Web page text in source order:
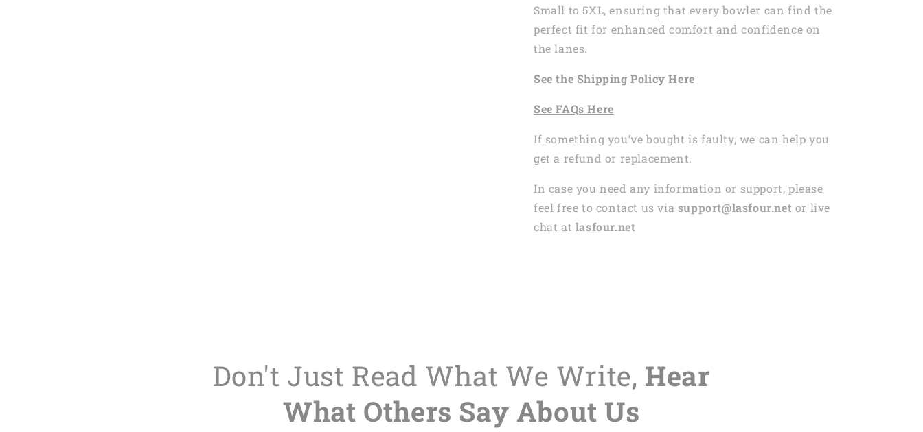
Small to 5XL, ensuring that every bowler can find the
perfect fit for enhanced comfort and confidence on
the lanes.
See the Shipping Policy Here
See FAQs Here
If something you’ve bought is faulty, we can help you
get a refund or replacement.
In case you need any information or support, please
feel free to contact us via support@lasfour.net or live
chat at lasfour.net
Don't Just Read What We Write, Hear
What Others Say About Us